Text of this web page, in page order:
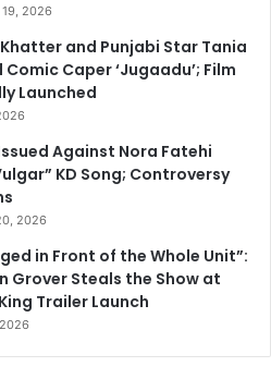
2026
and Punjabi Star Tania
Comic Caper ‘Jugaadu’; Film
Launched
Against Nora Fatehi
KD Song; Controversy
2026
in Front of the Whole Unit”:
Grover Steals the Show at
Trailer Launch